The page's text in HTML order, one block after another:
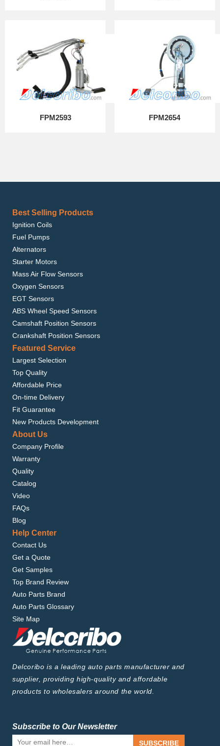
FPM2593 FPM2654
Best Selling Products
Ignition Coils
Fuel Pumps
Alternators
Starter Motors
Mass Air Flow Sensors
Oxygen Sensors
EGT Sensors
ABS Wheel Speed Sensors
Camshaft Position Sensors
Crankshaft Position Sensors
Featured Service
Largest Selection
Top Quality
Affordable Price
On-time Delivery
Fit Guarantee
New Products Development
About Us
Company Profile
Warranty
Quality
Catalog
Video
FAQs
Blog
Help Center
Contact Us
Get a Quote
Get Samples
Top Brand Review
Auto Parts Brand
Auto Parts Glossary
Site Map
Delcoribo is a leading auto parts manufacturer and
supplier, providing high-quality and affordable
products to wholesalers around the world.
Subscribe to Our Newsletter
SUBSCRIBE